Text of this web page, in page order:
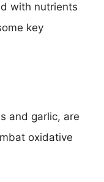
with nutrients
key
and garlic, are
oxidative